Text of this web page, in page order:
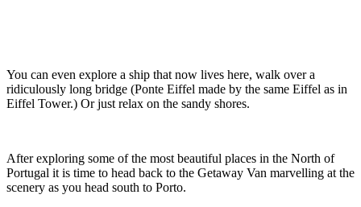
You can even explore a ship that now lives here, walk over a
ridiculously long bridge (Ponte Eiffel made by the same Eiffel as in
Eiffel Tower.) Or just relax on the sandy shores.
After exploring some of the most beautiful places in the North of
Portugal it is time to head back to the Getaway Van marvelling at the
scenery as you head south to Porto.